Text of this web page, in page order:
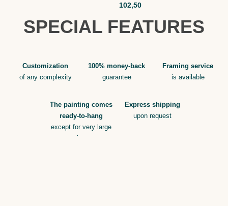
102,50
SPECIAL FEATURES
Customization
of any complexity
100% money-back
guarantee
Framing service
is available
The painting comes
ready-to-hang
except for very large
sizes
Express shipping
upon request